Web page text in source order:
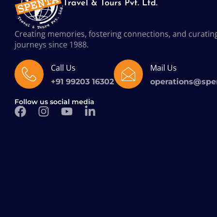
Travel & Tours Pvt. Ltd.
Creating memories, fostering connections, and
journeys since 1988.
Call Us
+91 99203 16302
Mail Us
Follow us social media